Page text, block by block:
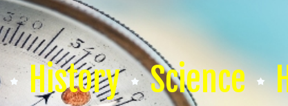
History Science